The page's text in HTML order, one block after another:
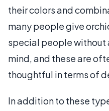
their colors and
many people give
special people without
mind, and these are
thoughtful in terms of
In addition to these